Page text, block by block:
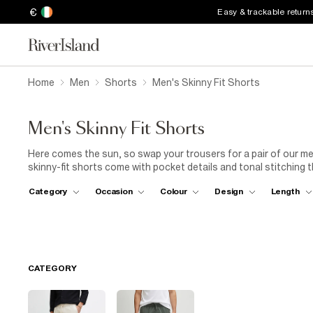
€ Easy & trackable
Home Men Shorts Men's Skinny Fit Shorts
Men's Skinny Fit Shorts
Here comes the sun, so swap your trousers for a pair of our
skinny-fit shorts come with pocket details and tonal stitching
come with easy drawstring waists. Alternatively, choose bright
Category Occasion Colour Design Length
CATEGORY